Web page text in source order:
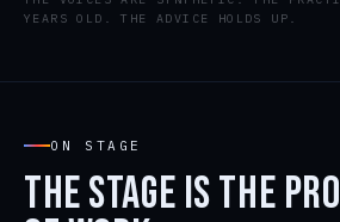
YEARS OLD. THE ADVICE HOLDS UP.
ON STAGE
The stage is the